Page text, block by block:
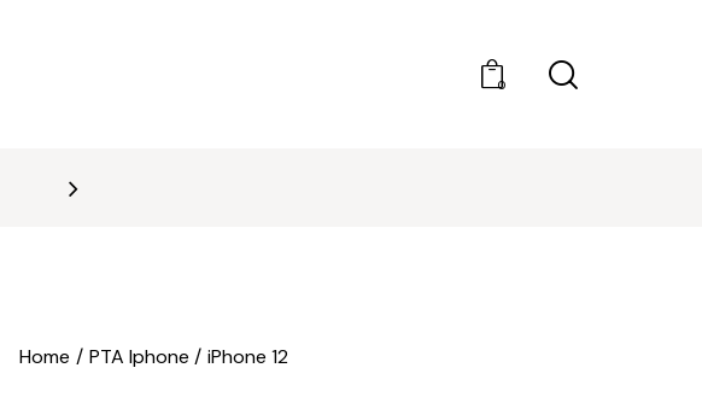
0
Home PTA Iphone iPhone 12